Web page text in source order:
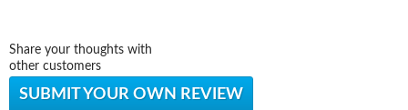
Share your thoughts with
other customers
SUBMIT YOUR OWN REVIEW